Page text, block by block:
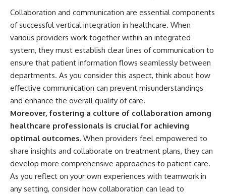
Collaboration and communication are essential components
of successful vertical integration in healthcare. When
various providers work together within an integrated
system, they must establish clear lines of communication to
ensure that patient information flows seamlessly between
departments. As you consider this aspect, think about how
effective communication can prevent misunderstandings
and enhance the overall quality of care.
Moreover, fostering a culture of collaboration among
healthcare professionals is crucial for achieving
optimal outcomes. When providers feel empowered to
share insights and collaborate on treatment plans, they can
develop more comprehensive approaches to patient care.
As you reflect on your own experiences with teamwork in
any setting, consider how collaboration can lead to